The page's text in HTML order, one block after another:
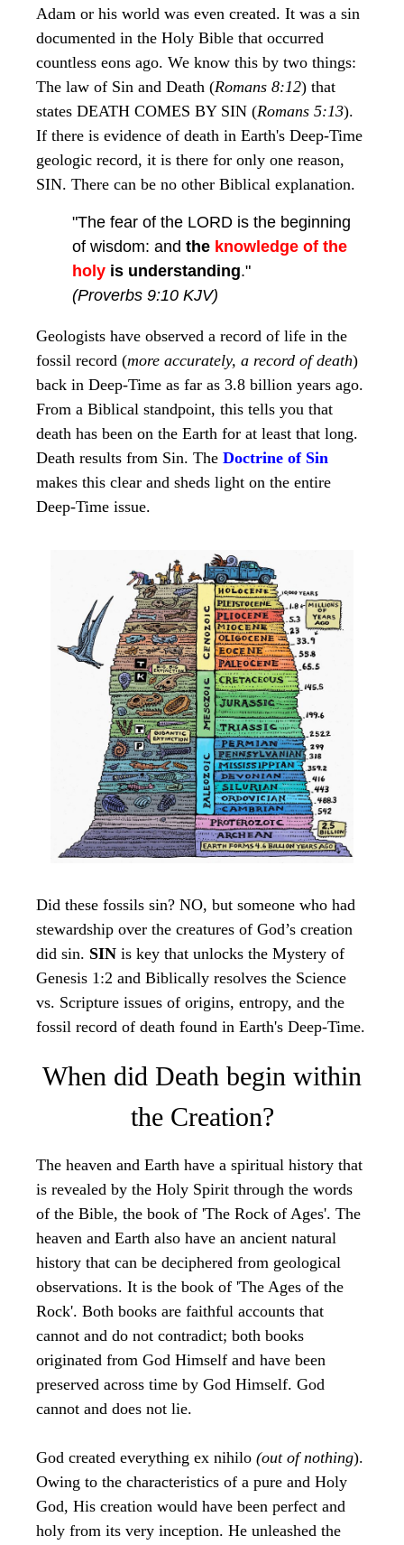
Adam or his world was even created. It was a sin
documented in the Holy Bible that occurred
countless eons ago. We know this by two things:
The law of Sin and Death (Romans 8:12) that
states DEATH COMES BY SIN (Romans 5:13).
If there is evidence of death in Earth's Deep-Time
geologic record, it is there for only one reason,
SIN. There can be no other Biblical explanation.
"The fear of the LORD is the beginning
of wisdom: and the knowledge of the
holy is understanding."
(Proverbs 9:10 KJV)
Geologists have observed a record of life in the
fossil record (more accurately, a record of death)
back in Deep-Time as far as 3.8 billion years ago.
From a Biblical standpoint, this tells you that
death has been on the Earth for at least that long.
Death results from Sin. The Doctrine of Sin
makes this clear and sheds light on the entire
Deep-Time issue.
Did these fossils sin? NO, but someone who had
stewardship over the creatures of God’s creation
did sin. SIN is key that unlocks the Mystery of
Genesis 1:2 and Biblically resolves the Science
vs. Scripture issues of origins, entropy, and the
fossil record of death found in Earth's Deep-Time.
When did Death begin within
the Creation?
The heaven and Earth have a spiritual history that
is revealed by the Holy Spirit through the words
of the Bible, the book of 'The Rock of Ages'. The
heaven and Earth also have an ancient natural
history that can be deciphered from geological
observations. It is the book of 'The Ages of the
Rock'. Both books are faithful accounts that
cannot and do not contradict; both books
originated from God Himself and have been
preserved across time by God Himself. God
cannot and does not lie.
God created everything ex nihilo (out of nothing).
Owing to the characteristics of a pure and Holy
God, His creation would have been perfect and
holy from its very inception. He unleashed the